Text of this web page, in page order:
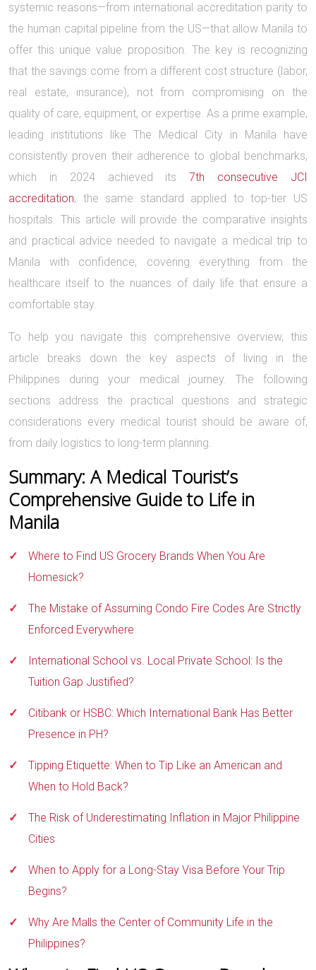
systemic reasons—from international accreditation parity to
the human capital pipeline from the US—that allow Manila to
offer this unique value proposition. The key is recognizing
that the savings come from a different cost structure (labor,
real estate, insurance), not from compromising on the
quality of care, equipment, or expertise. As a prime example,
leading institutions like The Medical City in Manila have
consistently proven their adherence to global benchmarks,
which in 2024 achieved its7th consecutive JCI
accreditation, the same standard applied to top-tier US
hospitals. This article will provide the comparative insights
and practical advice needed to navigate a medical trip to
Manila with confidence, covering everything from the
healthcare itself to the nuances of daily life that ensure a
comfortable stay.
To help you navigate this comprehensive overview, this
article breaks down the key aspects of living in the
Philippines during your medical journey. The following
sections address the practical questions and strategic
considerations every medical tourist should be aware of,
from daily logistics to long-term planning.
Summary: A Medical Tourist’s
Comprehensive Guide to Life in
Manila
Where to Find US Grocery Brands When You Are
Homesick?
The Mistake of Assuming Condo Fire Codes Are Strictly
Enforced Everywhere
International School vs. Local Private School: Is the
Tuition Gap Justified?
Citibank or HSBC: Which International Bank Has Better
Presence in PH?
Tipping Etiquette: When to Tip Like an American and
When to Hold Back?
The Risk of Underestimating Inflation in Major Philippine
Cities
When to Apply for a Long-Stay Visa Before Your Trip
Begins?
Why Are Malls the Center of Community Life in the
Philippines?